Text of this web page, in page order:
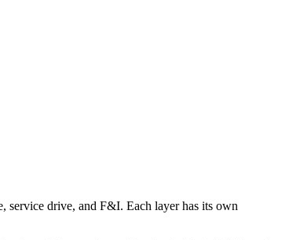
service drive, and F&I. Each layer has its own